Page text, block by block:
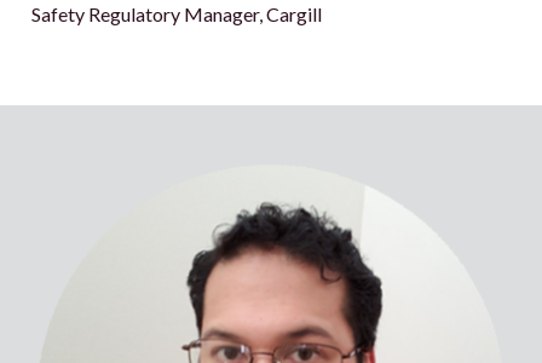
Safety Regulatory Manager, Cargill